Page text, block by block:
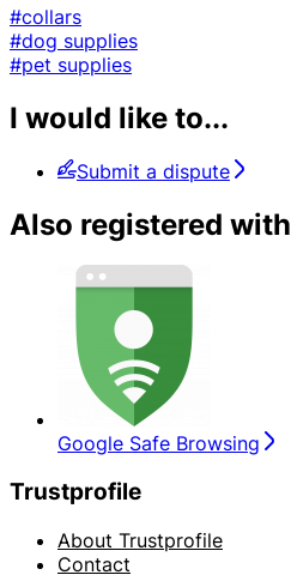
#collars
#dog supplies
#pet supplies
I would like to...
Submit a dispute
Also registered with
Google Safe Browsing
Trustprofile
About Trustprofile
Contact